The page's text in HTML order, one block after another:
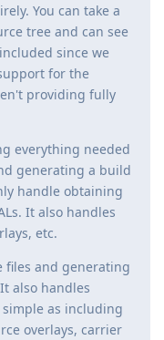
You can take a
tree and can see
since we
for the
providing fully
everything needed
generating a build
handle obtaining
It also handles
etc.
files and generating
also handles
as including
overlays, carrier